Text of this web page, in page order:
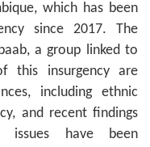
which has been
since 2017. The
a group linked to
this insurgency are
including ethnic
and recent findings
issues have been